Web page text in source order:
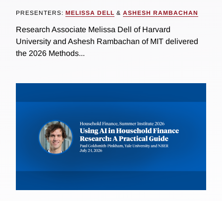
PRESENTERS: MELISSA DELL & ASHESH RAMBACHAN
Research Associate Melissa Dell of Harvard
University and Ashesh Rambachan of MIT delivered
the 2026 Methods...